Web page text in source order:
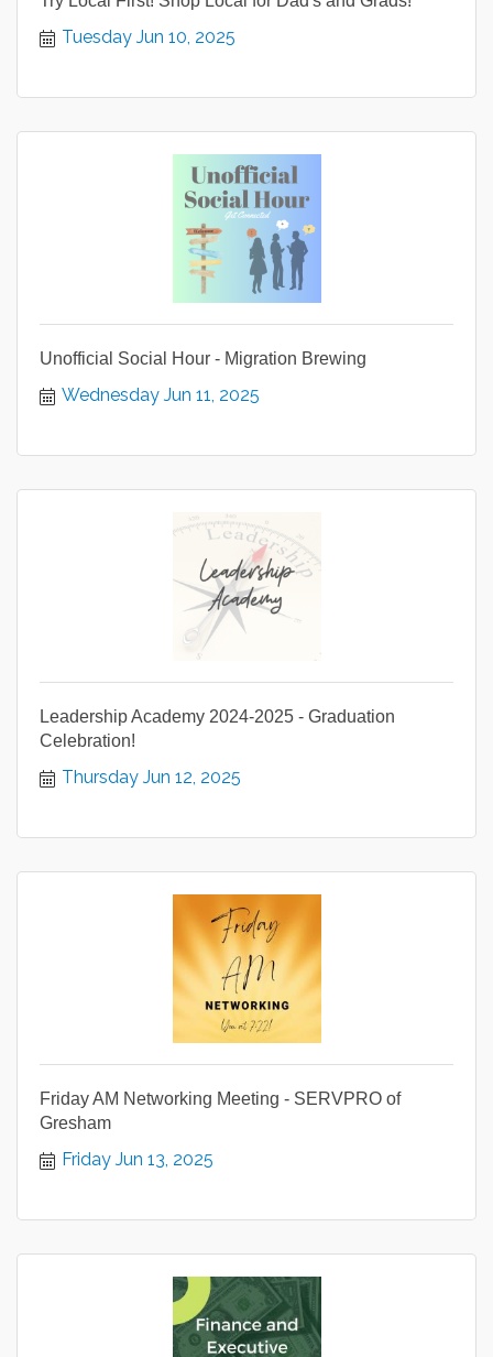
Tuesday Jun 10, 2025
Unofficial Social Hour - Migration Brewing
Wednesday Jun 11, 2025
Leadership Academy 2024-2025 - Graduation
Celebration!
Thursday Jun 12, 2025
Friday AM Networking Meeting - SERVPRO of
Gresham
Friday Jun 13, 2025